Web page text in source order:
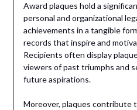
Award plaques hold a
personal and organizational
achievements in a tangible
records that inspire and
Recipients often display
viewers of past triumphs and
future aspirations.
Moreover, plaques contribute